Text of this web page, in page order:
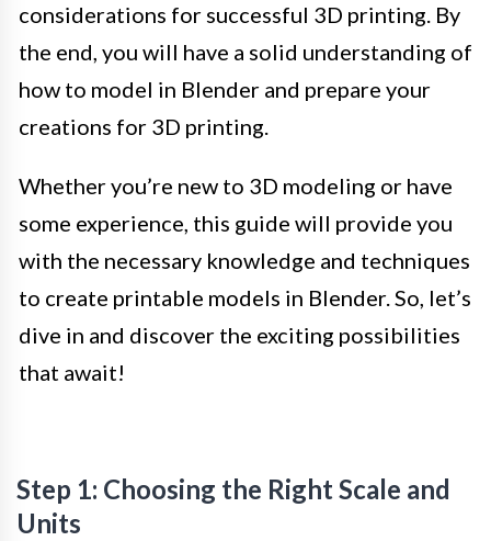
considerations for successful 3D printing. By
the end, you will have a solid understanding of
how to model in Blender and prepare your
creations for 3D printing.
Whether you’re new to 3D modeling or have
some experience, this guide will provide you
with the necessary knowledge and techniques
to create printable models in Blender. So, let’s
dive in and discover the exciting possibilities
that await!
Step 1: Choosing the Right Scale and
Units